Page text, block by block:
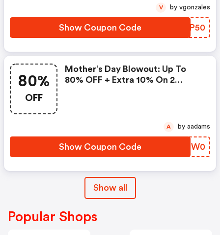
Show Coupon Code JLUP50
V by vgonzales
80%
OFF
Mother’s Day Blowout: Up To
80% OFF + Extra 10% On 2
Show Coupon Code FIZW0
A by aadams
Show all
Popular Shops